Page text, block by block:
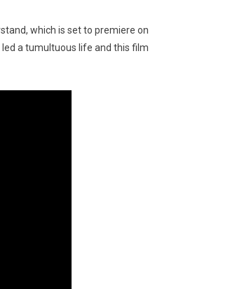
which is set to premiere on
a tumultuous life and this film